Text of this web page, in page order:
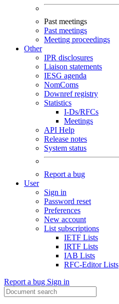
Past meetings
Past meetings
Meeting proceedings
Other
IPR disclosures
Liaison statements
IESG agenda
NomComs
Downref registry
Statistics
I-Ds/RFCs
Meetings
API Help
Release notes
System status
Report a bug
User
Sign in
Password reset
Preferences
New account
List subscriptions
IETF Lists
IRTF Lists
IAB Lists
RFC-Editor Lists
Report a bug Sign in